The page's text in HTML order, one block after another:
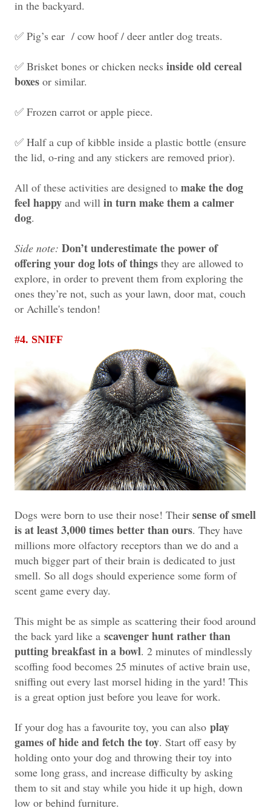
in the backyard.
✅ Pig’s ear / cow hoof / deer antler dog treats.
✅ Brisket bones or chicken necks inside old cereal
boxes or similar.
✅ Frozen carrot or apple piece.
✅ Half a cup of kibble inside a plastic bottle (ensure
the lid, o-ring and any stickers are removed prior).
All of these activities are designed to make the dog
feel happy and will in turn make them a calmer
dog.
Side note: Don’t underestimate the power of
offering your dog lots of things they are allowed to
explore, in order to prevent them from exploring the
ones they’re not, such as your lawn, door mat, couch
or Achille's tendon!
#4. SNIFF
Dogs were born to use their nose! Their sense of smell
is at least 3,000 times better than ours. They have
millions more olfactory receptors than we do and a
much bigger part of their brain is dedicated to just
smell. So all dogs should experience some form of
scent game every day.
This might be as simple as scattering their food around
the back yard like a scavenger hunt rather than
putting breakfast in a bowl. 2 minutes of mindlessly
scoffing food becomes 25 minutes of active brain use,
sniffing out every last morsel hiding in the yard! This
is a great option just before you leave for work.
If your dog has a favourite toy, you can also play
games of hide and fetch the toy. Start off easy by
holding onto your dog and throwing their toy into
some long grass, and increase difficulty by asking
them to sit and stay while you hide it up high, down
low or behind furniture.